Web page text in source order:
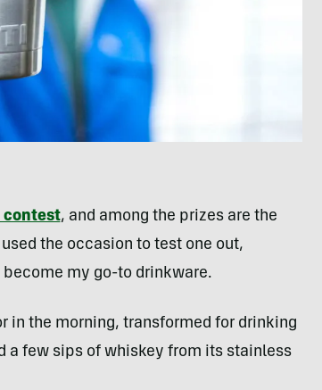
contest, and among the prizes are the
the occasion to test one out,
become my go-to drinkware.
in the morning, transformed for drinking
a few sips of whiskey from its stainless